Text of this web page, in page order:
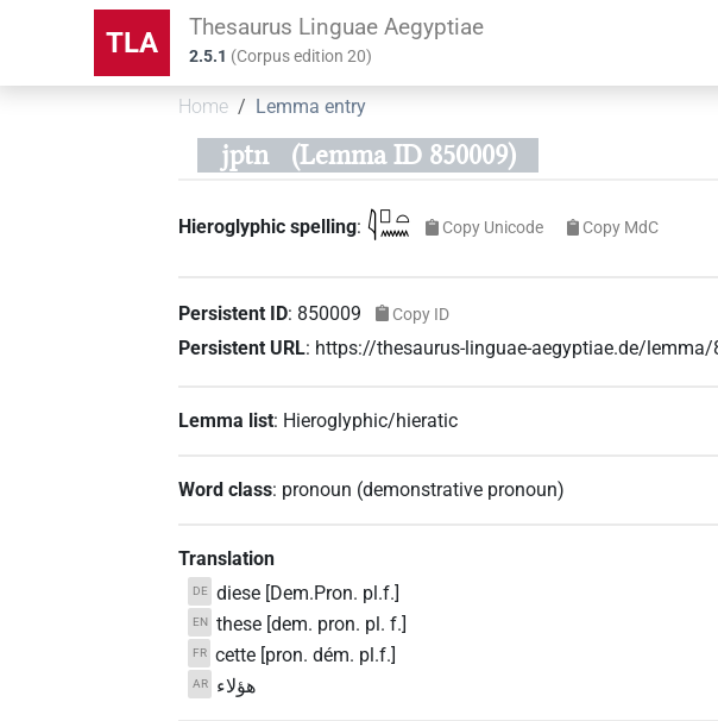
TLA Thesaurus Linguae Aegyptiae
2.5.1 (Corpus edition20)
Home Lemma entry
jptn (Lemma ID 850009)
Hieroglyphic spelling: 𓇋𓊪𓏏𓈖 Copy Unicode Copy MdC
Persistent ID: 850009 Copy ID
Persistent URL: https://thesaurus-linguae-aegyptiae.de/lemma/
Lemma list: Hieroglyphic/hieratic
Word class: pronoun (demonstrative pronoun)
Translation
DE diese [Dem.Pron. pl.f.]
EN these [dem. pron. pl. f.]
FR cette [pron. dém. pl.f.]
AR هؤلاء